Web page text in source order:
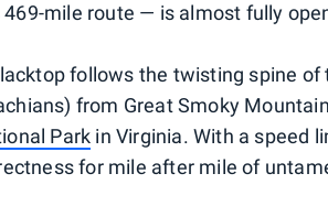
mile route — is almost fully
follows the twisting spine of
from Great Smoky
Park in Virginia. With a speed
for mile after mile of